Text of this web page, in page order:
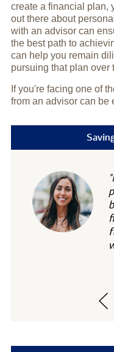
create a financial plan,
out there about
with an advisor can
the best path to
can help you remain
pursuing that plan over
If you're facing one of
from an advisor can be